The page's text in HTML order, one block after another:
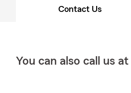
Contact Us
You can also call us at